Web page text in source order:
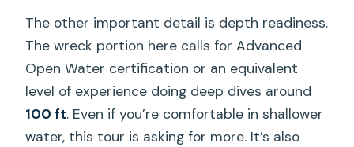
The other important detail is depth readiness.
The wreck portion here calls for Advanced
Open Water certification or an equivalent
level of experience doing deep dives around
100 ft. Even if you’re comfortable in shallower
water, this tour is asking for more. It’s also